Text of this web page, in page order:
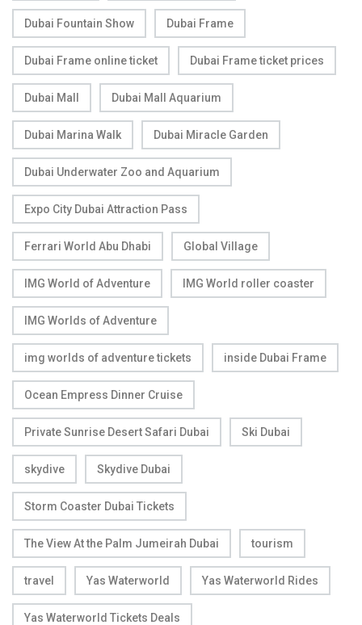
Dubai Fountain Show Dubai Frame
Dubai Frame online ticket Dubai Frame ticket prices
Dubai Mall Dubai Mall Aquarium
Dubai Marina Walk Dubai Miracle Garden
Dubai Underwater Zoo and Aquarium
Expo City Dubai Attraction Pass
Ferrari World Abu Dhabi Global Village
IMG World of Adventure IMG World roller coaster
IMG Worlds of Adventure
img worlds of adventure tickets inside Dubai Frame
Ocean Empress Dinner Cruise
Private Sunrise Desert Safari Dubai Ski Dubai
skydive Skydive Dubai
Storm Coaster Dubai Tickets
The View At the Palm Jumeirah Dubai tourism
travel Yas Waterworld Yas Waterworld Rides
Yas Waterworld Tickets Deals